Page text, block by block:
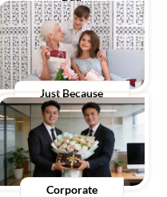
Just Because
Corporate